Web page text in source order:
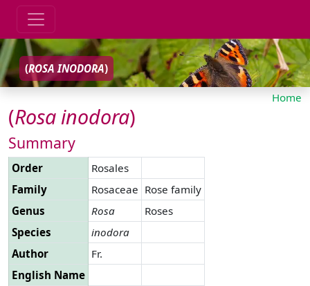
(ROSA INODORA)
Home
(Rosainodora)
Summary
Order
Rosales
Family
Rosaceae Rose family
Genus
Rosa
Roses
Species
inodora
Author
Fr.
English Name